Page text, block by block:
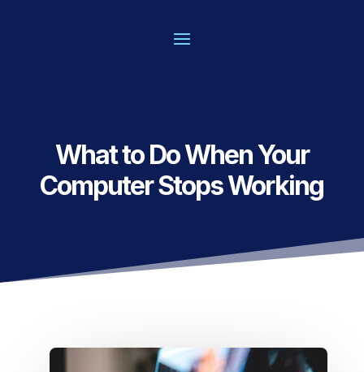
What to Do When Your
Computer Stops Working